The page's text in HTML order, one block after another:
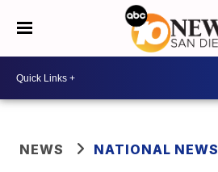
NEWS NATIONAL NEWS